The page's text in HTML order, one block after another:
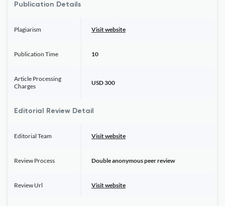
Publication Details
Plagiarism Visit website
Publication Time 10
Article Processing
Charges
USD 300
Editorial Review Detail
Editorial Team Visit website
Review Process Double anonymous peer review
Review Url Visit website